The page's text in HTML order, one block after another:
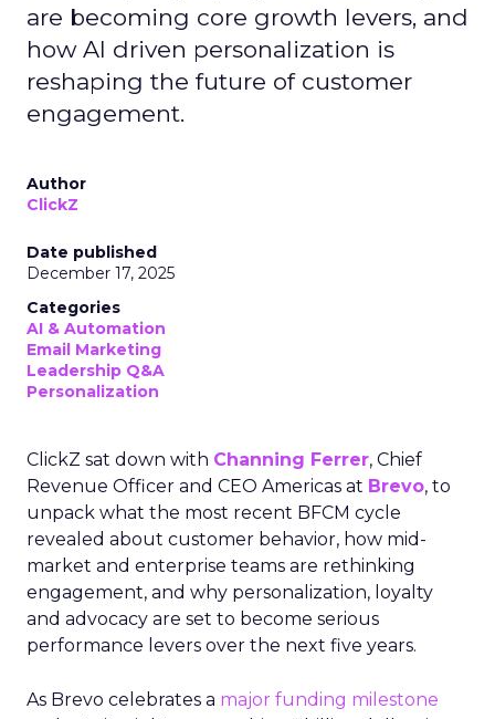
are becoming core growth levers, and
how AI driven personalization is
reshaping the future of customer
engagement.
Author
ClickZ
Date published
December 17, 2025
Categories
AI & Automation
Email Marketing
Leadership Q&A
Personalization
ClickZ sat down with Channing Ferrer, Chief
Revenue Officer and CEO Americas at Brevo, to
unpack what the most recent BFCM cycle
revealed about customer behavior, how mid-
market and enterprise teams are rethinking
engagement, and why personalization, loyalty
and advocacy are set to become serious
performance levers over the next five years.
As Brevo celebrates a major funding milestone